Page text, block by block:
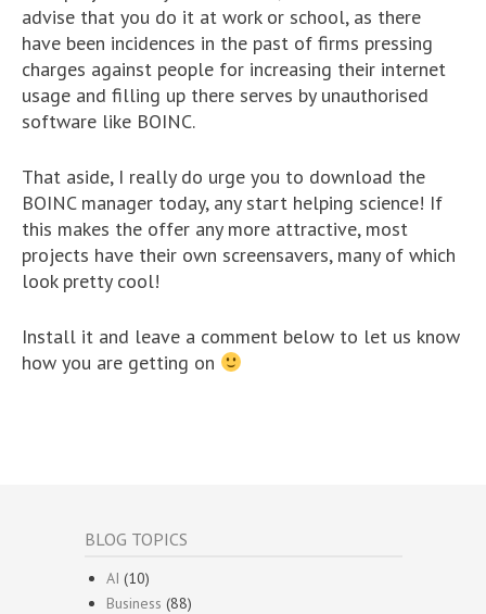
advise that you do it at work or school, as there
have been incidences in the past of firms pressing
charges against people for increasing their internet
usage and filling up there serves by unauthorised
software like BOINC.
That aside, I really do urge you to download the
BOINC manager today, any start helping science! If
this makes the offer any more attractive, most
projects have their own screensavers, many of which
look pretty cool!
Install it and leave a comment below to let us know
how you are getting on
BLOG TOPICS
AI (10)
Business (88)